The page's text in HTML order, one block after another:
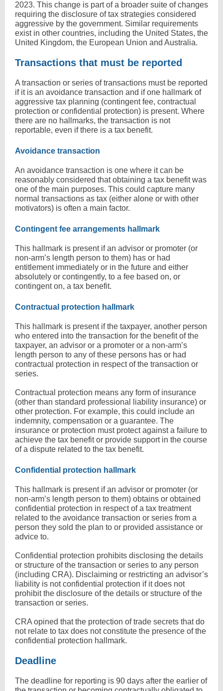
2023. This change is part of a broader suite of changes
requiring the disclosure of tax strategies considered
aggressive by the government. Similar requirements
exist in other countries, including the United States, the
United Kingdom, the European Union and Australia.
Transactions that must be reported
A transaction or series of transactions must be reported
if it is an avoidance transaction and if one hallmark of
aggressive tax planning (contingent fee, contractual
protection or confidential protection) is present. Where
there are no hallmarks, the transaction is not
reportable, even if there is a tax benefit.
Avoidance transaction
An avoidance transaction is one where it can be
reasonably considered that obtaining a tax benefit was
one of the main purposes. This could capture many
normal transactions as tax (either alone or with other
motivators) is often a main factor.
Contingent fee arrangements hallmark
This hallmark is present if an advisor or promoter (or
non-arm’s length person to them) has or had
entitlement immediately or in the future and either
absolutely or contingently, to a fee based on, or
contingent on, a tax benefit.
Contractual protection hallmark
This hallmark is present if the taxpayer, another person
who entered into the transaction for the benefit of the
taxpayer, an advisor or a promoter or a non-arm’s
length person to any of these persons has or had
contractual protection in respect of the transaction or
series.
Contractual protection means any form of insurance
(other than standard professional liability insurance) or
other protection. For example, this could include an
indemnity, compensation or a guarantee. The
insurance or protection must protect against a failure to
achieve the tax benefit or provide support in the course
of a dispute related to the tax benefit.
Confidential protection hallmark
This hallmark is present if an advisor or promoter (or
non-arm’s length person to them) obtains or obtained
confidential protection in respect of a tax treatment
related to the avoidance transaction or series from a
person they sold the plan to or provided assistance or
advice to.
Confidential protection prohibits disclosing the details
or structure of the transaction or series to any person
(including CRA). Disclaiming or restricting an advisor’s
liability is not confidential protection if it does not
prohibit the disclosure of the details or structure of the
transaction or series.
CRA opined that the protection of trade secrets that do
not relate to tax does not constitute the presence of the
confidential protection hallmark.
Deadline
The deadline for reporting is 90 days after the earlier of